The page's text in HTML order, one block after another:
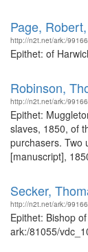
Page,
http://n2t.net/ark:/
Epithet: of
Robinson,
http://n2t.net/ark:/
Epithet:
slaves, 1850, of
purchasers. Two
[manuscript],
Secker,
http://n2t.net/ark:/
Epithet: Bishop
ark:/81055/